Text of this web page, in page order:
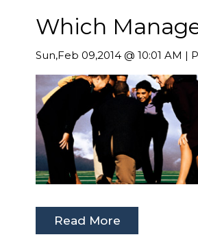
Which
Sun,Feb 09,2014 @ 10:01 AM |
Read More